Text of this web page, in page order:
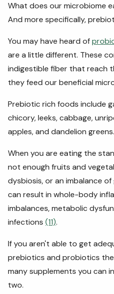
What does our microbiome
And more specifically,
You may have heard of
are a little different. These
indigestible fiber that reach
they feed our beneficial
Prebiotic rich foods include
chicory, leeks, cabbage,
apples, and dandelion greens.
When you are eating the
not enough fruits and
dysbiosis, or an imbalance
can result in whole-body
imbalances, metabolic
infections (11).
If you aren't able to get
prebiotics and probiotics
many supplements you can
two.